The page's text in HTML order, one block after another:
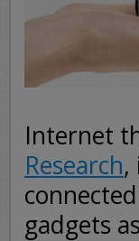
Internet
Research,
gadgets